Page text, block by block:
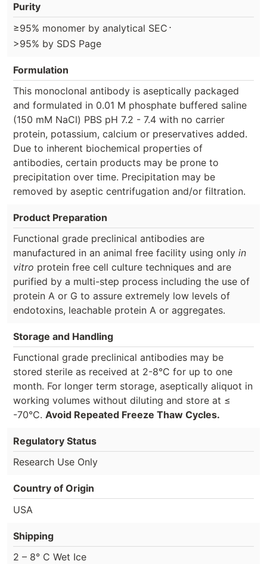
Purity
≥95% monomer by analytical SEC ⋅
>95% by SDS Page
Formulation
This monoclonal antibody is aseptically packaged
and formulated in 0.01 M phosphate buffered saline
(150 mM NaCl) PBS pH 7.2 - 7.4 with no carrier
protein, potassium, calcium or preservatives added.
Due to inherent biochemical properties of
antibodies, certain products may be prone to
precipitation over time. Precipitation may be
removed by aseptic centrifugation and/or filtration.
Product Preparation
Functional grade preclinical antibodies are
manufactured in an animal free facility using only in
vitro protein free cell culture techniques and are
purified by a multi-step process including the use of
protein A or G to assure extremely low levels of
endotoxins, leachable protein A or aggregates.
Storage and Handling
Functional grade preclinical antibodies may be
stored sterile as received at 2-8°C for up to one
month. For longer term storage, aseptically aliquot in
working volumes without diluting and store at ≤
-70°C. Avoid Repeated Freeze Thaw Cycles.
Regulatory Status
Research Use Only
Country of Origin
USA
Shipping
2 – 8° C Wet Ice